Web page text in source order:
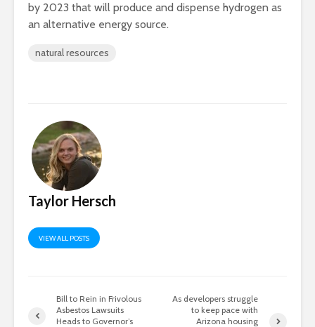
by 2023 that will produce and dispense hydrogen as
an alternative energy source.
natural resources
Taylor Hersch
VIEW ALL POSTS
Bill to Rein in Frivolous
Asbestos Lawsuits
Heads to Governor’s
As developers struggle
to keep pace with
Arizona housing